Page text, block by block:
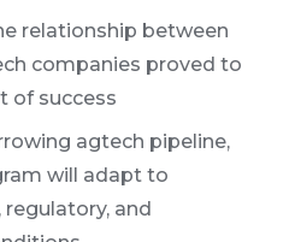
relationship between
companies proved to
of success
agtech pipeline,
will adapt to
and